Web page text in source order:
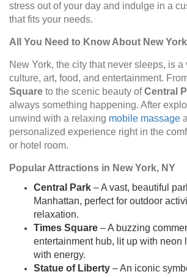
stress out of your day and indulge in a
that fits your needs.
All You Need to Know About New
New York, the city that never sleeps, is a
culture, art, food, and entertainment.
Square to the scenic beauty ofCentral
always something happening. After
unwind with a relaxing mobile massage
personalized experience right in the
or hotel room.
Popular Attractions in New York, NY
Central Park – A vast, beautiful
Manhattan, perfect for outdoor
relaxation.
Times Square – A buzzing
entertainment hub, lit up with neon
with energy.
Statue of Liberty – An iconic